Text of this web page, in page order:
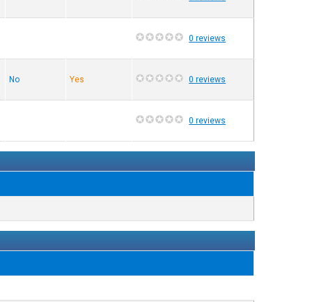
0 reviews
No Yes 0 reviews
0 reviews